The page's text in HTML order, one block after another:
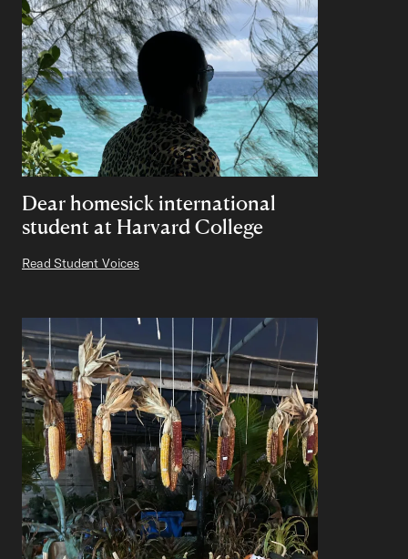
Dear homesick international
student at Harvard College
Read Student Voices